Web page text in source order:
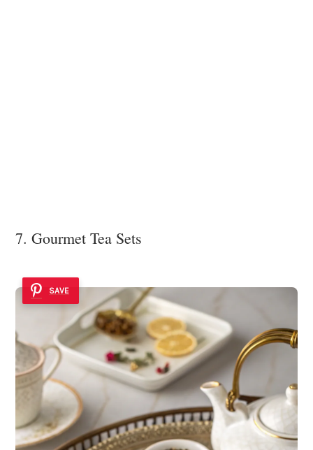
7. Gourmet Tea Sets
SAVE